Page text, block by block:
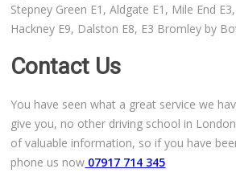
Driving Lessons at Hero
Useful Links
Free Theory Test Training
Code of Practice
Stepney Green E1, Aldgate E1, Mile End
Hackney E9, Dalston E8, E3 Bromley by
Contact Us
You have seen what a great service we
give you, no other driving school in
of valuable information, so if you have
phone us now 07917 714 345